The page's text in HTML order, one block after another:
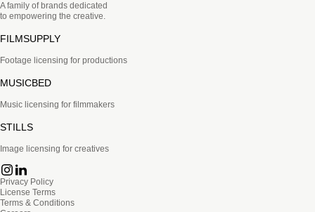
A family of brands dedicated
to empowering the creative.
FILMSUPPLY
Footage licensing for productions
MUSICBED
Music licensing for filmmakers
STILLS
Image licensing for creatives
Privacy Policy
License Terms
Terms & Conditions